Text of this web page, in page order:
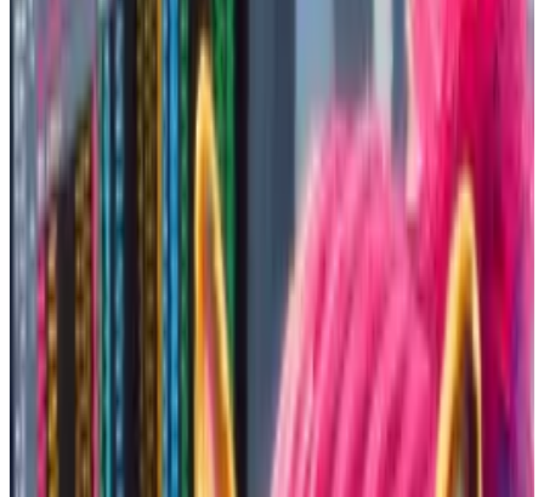
market as free from venture capital funds and
institutional investors that dominate other markets.
That means the playing field is relatively even.
”Memecoins seem to be one of the last remaining
opportunities in crypto for a normal person to go
from zero to respectable [net worth] in a short period
of time,” Jordan Fish, a crypto influencer better
known as Cobie,
wrote
But with high reward comes a lot of risk. Memecoins
can crash just as fast as they can soar.
So how does one buy into memecoins that are